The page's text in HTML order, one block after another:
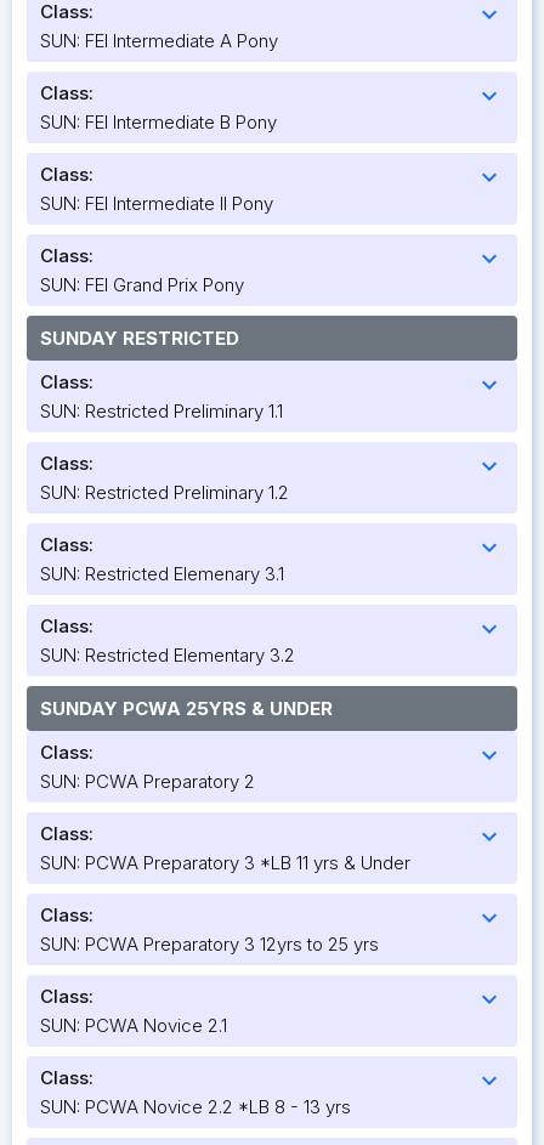
Class: expand_more
SUN: FEI Intermediate A Pony
Class: expand_more
SUN: FEI Intermediate B Pony
Class: expand_more
SUN: FEI Intermediate II Pony
Class: expand_more
SUN: FEI Grand Prix Pony
SUNDAY RESTRICTED
Class:
expand_more
SUN: Restricted Preliminary 1.1
Class: expand_more
SUN: Restricted Preliminary 1.2
Class: expand_more
SUN: Restricted Elemenary 3.1
Class: expand_more
SUN: Restricted Elementary 3.2
SUNDAY PCWA 25YRS & UNDER
Class:
expand_more
SUN: PCWA Preparatory 2
Class: expand_more
SUN: PCWA Preparatory 3 *LB 11 yrs & Under
Class: expand_more
SUN: PCWA Preparatory 3 12yrs to 25 yrs
Class: expand_more
SUN: PCWA Novice 2.1
Class: expand_more
SUN: PCWA Novice 2.2 *LB 8 - 13 yrs